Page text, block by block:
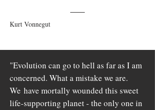
Kurt Vonnegut
"Evolution can go to hell as far as I am
concerned. What a mistake we are.
We have mortally wounded this sweet
life-supporting planet - the only one in